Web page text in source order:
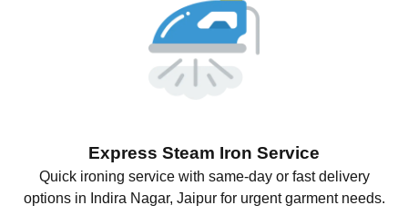
Express Steam Iron Service
Quick ironing service with same-day or fast delivery
options in Indira Nagar, Jaipur for urgent garment needs.